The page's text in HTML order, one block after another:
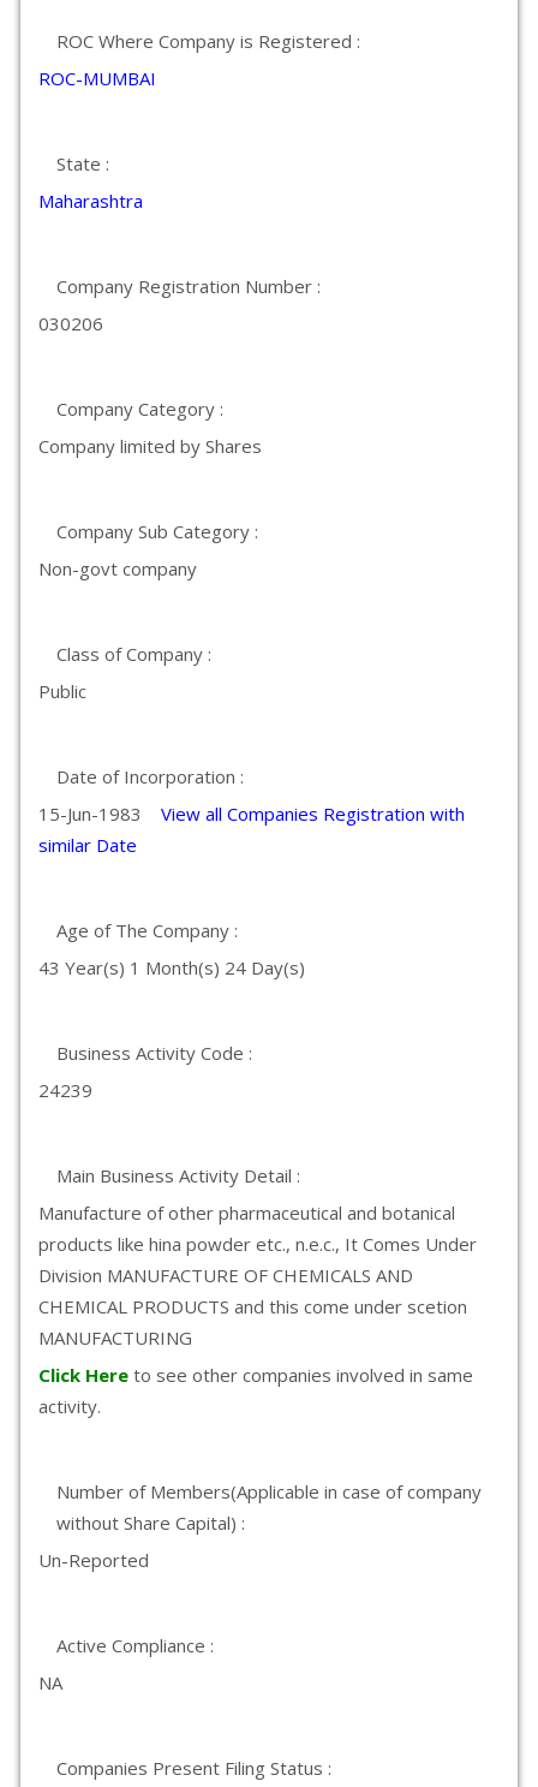
ROC Where Company is Registered :
ROC-MUMBAI
State :
Maharashtra
Company Registration Number :
030206
Company Category :
Company limited by Shares
Company Sub Category :
Non-govt company
Class of Company :
Public
Date of Incorporation :
15-Jun-1983 View all Companies Registration with
similar Date
Age of The Company :
43 Year(s) 1 Month(s) 24 Day(s)
Business Activity Code :
24239
Main Business Activity Detail :
Manufacture of other pharmaceutical and botanical
products like hina powder etc., n.e.c., It Comes Under
Division MANUFACTURE OF CHEMICALS AND
CHEMICAL PRODUCTS and this come under scetion
MANUFACTURING
Click Here to see other companies involved in same
activity.
Number of Members(Applicable in case of company
without Share Capital) :
Un-Reported
Active Compliance :
NA
Companies Present Filing Status :